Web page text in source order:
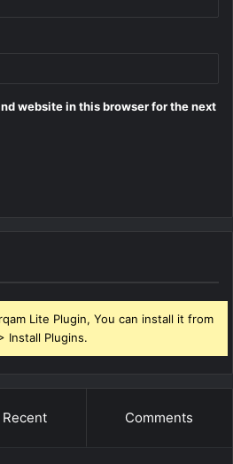
website in this browser for the next
Lite Plugin, You can install it from
Install Plugins.
Recent Comments